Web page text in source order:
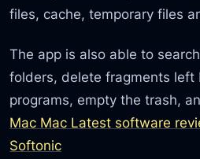
files, cache, temporary files
The app is also able to
folders, delete fragments left
programs, empty the trash,
Mac Mac Latest software
Softonic